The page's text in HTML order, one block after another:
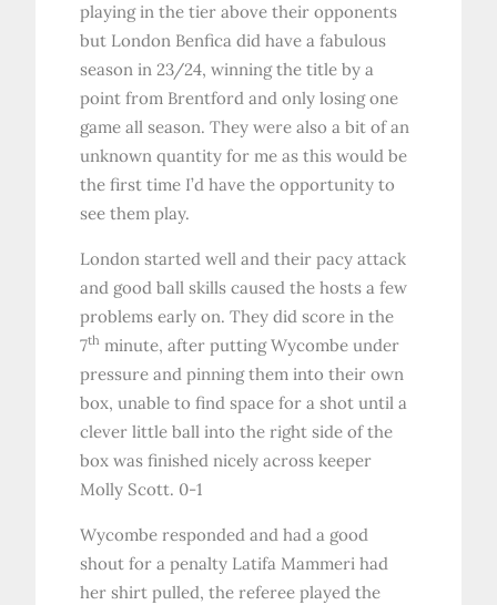
playing in the tier above their opponents
but London Benfica did have a fabulous
season in 23/24, winning the title by a
point from Brentford and only losing one
game all season. They were also a bit of an
unknown quantity for me as this would be
the first time I’d have the opportunity to
see them play.
London started well and their pacy attack
and good ball skills caused the hosts a few
problems early on. They did score in the
7th minute, after putting Wycombe under
pressure and pinning them into their own
box, unable to find space for a shot until a
clever little ball into the right side of the
box was finished nicely across keeper
Molly Scott. 0-1
Wycombe responded and had a good
shout for a penalty Latifa Mammeri had
her shirt pulled, the referee played the